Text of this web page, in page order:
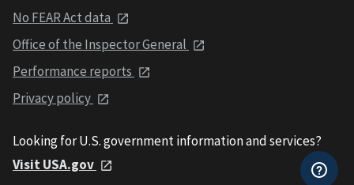
No FEAR Act data
Office of the Inspector General
Performance reports
Privacy policy
Looking for U.S. government information and services?
Visit USA.gov